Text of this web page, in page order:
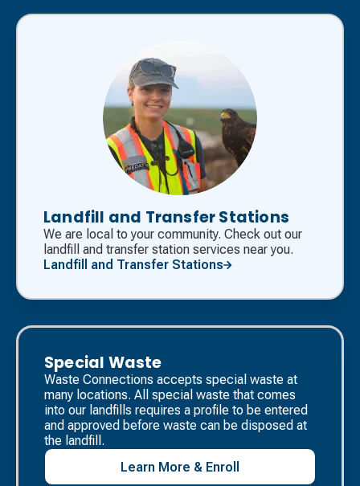
Landfill and Transfer Stations
We are local to your community. Check out our
landfill and transfer station services near you.
Landfill and Transfer Stations
Special Waste
Waste Connections accepts special waste at
many locations. All special waste that comes
into our landfills requires a profile to be entered
and approved before waste can be disposed at
the landfill. ​
Learn More & Enroll